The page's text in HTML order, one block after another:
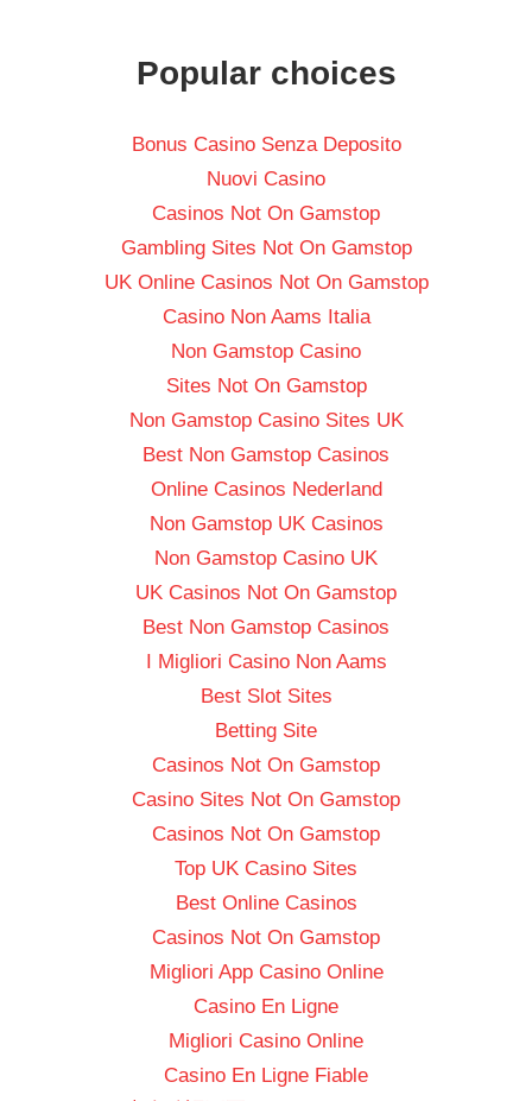
Popular choices
Bonus Casino Senza Deposito
Nuovi Casino
Casinos Not On Gamstop
Gambling Sites Not On Gamstop
UK Online Casinos Not On Gamstop
Casino Non Aams Italia
Non Gamstop Casino
Sites Not On Gamstop
Non Gamstop Casino Sites UK
Best Non Gamstop Casinos
Online Casinos Nederland
Non Gamstop UK Casinos
Non Gamstop Casino UK
UK Casinos Not On Gamstop
Best Non Gamstop Casinos
I Migliori Casino Non Aams
Best Slot Sites
Betting Site
Casinos Not On Gamstop
Casino Sites Not On Gamstop
Casinos Not On Gamstop
Top UK Casino Sites
Best Online Casinos
Casinos Not On Gamstop
Migliori App Casino Online
Casino En Ligne
Migliori Casino Online
Casino En Ligne Fiable